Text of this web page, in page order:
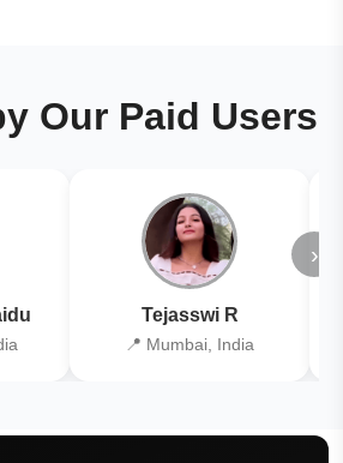
Our Paid Users
Tejasswi R
📍 Mumbai, India
›